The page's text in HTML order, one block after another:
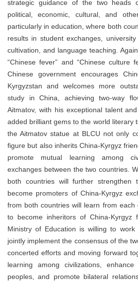
strategic guidance of the two heads
political, economic, cultural, and
particularly in education, where both
results in student exchanges,
cultivation, and language teaching.
“Chinese fever” and “Chinese culture
Chinese government encourages
Kyrgyzstan and welcomes more
study in China, achieving two-way
Aitmatov, with his exceptional talent
added brilliant gems to the world literary
the Aitmatov statue at BLCU not only
figure but also inherits China-Kyrgyz
promote mutual learning among
exchanges between the two countries.
both countries will further strengthen
become promoters of China-Kyrgyz
from both countries will learn from
to become inheritors of China-Kyrgyz
Ministry of Education is willing to
jointly implement the consensus of the
concerted efforts and moving forward
learning among civilizations,
peoples, and promote bilateral